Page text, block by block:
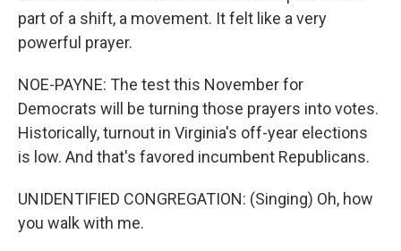
part of a shift, a movement. It felt like a very
powerful prayer.
NOE-PAYNE: The test this November for
Democrats will be turning those prayers into votes.
Historically, turnout in Virginia's off-year elections
is low. And that's favored incumbent Republicans.
UNIDENTIFIED CONGREGATION: (Singing) Oh, how
you walk with me.